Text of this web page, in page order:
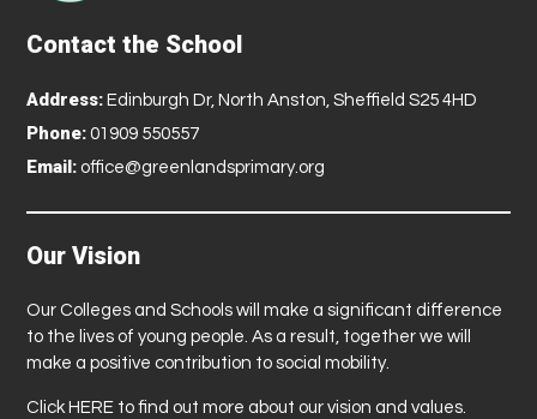
Contact the School
Address: Edinburgh Dr, North Anston, Sheffield S25 4HD
Phone: 01909 550557
Email: office@greenlandsprimary.org
Our Vision
Our Colleges and Schools will make a significant difference
to the lives of young people. As a result, together we will
make a positive contribution to social mobility.
Click HERE to find out more about our vision and values.